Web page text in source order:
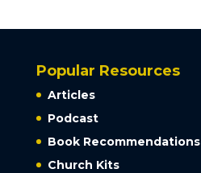
Popular Resources
Articles
Podcast
Book Recommendations
Church Kits